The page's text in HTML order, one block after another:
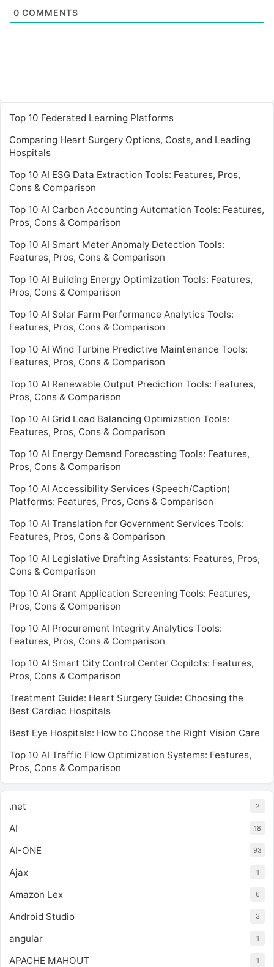
0 COMMENTS
Top 10 Federated Learning Platforms
Comparing Heart Surgery Options, Costs, and Leading
Hospitals
Top 10 AI ESG Data Extraction Tools: Features, Pros,
Cons & Comparison
Top 10 AI Carbon Accounting Automation Tools: Features,
Pros, Cons & Comparison
Top 10 AI Smart Meter Anomaly Detection Tools:
Features, Pros, Cons & Comparison
Top 10 AI Building Energy Optimization Tools: Features,
Pros, Cons & Comparison
Top 10 AI Solar Farm Performance Analytics Tools:
Features, Pros, Cons & Comparison
Top 10 AI Wind Turbine Predictive Maintenance Tools:
Features, Pros, Cons & Comparison
Top 10 AI Renewable Output Prediction Tools: Features,
Pros, Cons & Comparison
Top 10 AI Grid Load Balancing Optimization Tools:
Features, Pros, Cons & Comparison
Top 10 AI Energy Demand Forecasting Tools: Features,
Pros, Cons & Comparison
Top 10 AI Accessibility Services (Speech/Caption)
Platforms: Features, Pros, Cons & Comparison
Top 10 AI Translation for Government Services Tools:
Features, Pros, Cons & Comparison
Top 10 AI Legislative Drafting Assistants: Features, Pros,
Cons & Comparison
Top 10 AI Grant Application Screening Tools: Features,
Pros, Cons & Comparison
Top 10 AI Procurement Integrity Analytics Tools:
Features, Pros, Cons & Comparison
Top 10 AI Smart City Control Center Copilots: Features,
Pros, Cons & Comparison
Treatment Guide: Heart Surgery Guide: Choosing the
Best Cardiac Hospitals
Best Eye Hospitals: How to Choose the Right Vision Care
Top 10 AI Traffic Flow Optimization Systems: Features,
Pros, Cons & Comparison
.net 2
AI 18
AI-ONE 93
Ajax 1
Amazon Lex 6
Android Studio 3
angular 1
APACHE MAHOUT 1